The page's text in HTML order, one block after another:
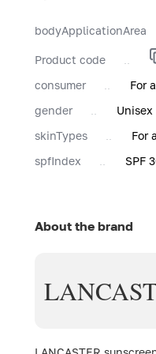
bodyApplicationArea
Product code
consumer
For
gender
Unisex
skinTypes
For
spfIndex
SPF
About the brand